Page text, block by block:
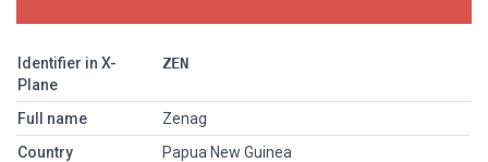
Identifier in X-
Plane
ZEN
Full name
Zenag
Country
Papua New Guinea